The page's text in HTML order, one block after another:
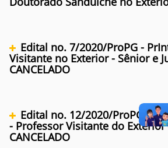
Edital no. 7/2020/ProPG -
Visitante no Exterior - Sênior e
CANCELADO
Edital no. 12/2020/ProPG -
- Professor Visitante do Exterior
CANCELADO